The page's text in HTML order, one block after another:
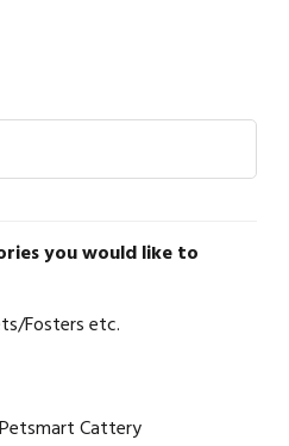
you would like to
Fosters etc.
Cattery